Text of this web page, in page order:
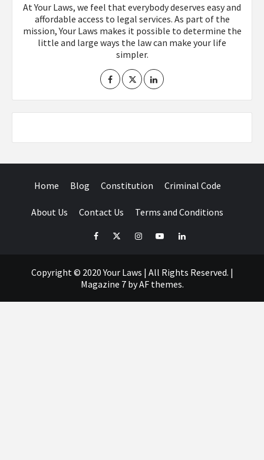
At Your Laws, we feel that everybody deserves easy and
affordable access to legal services. As part of the
mission, Your Laws makes it possible to determine the
little and large ways the law can make your life
simpler.
Home Blog Constitution Criminal Code
About Us Contact Us Terms and Conditions
FacebookTwitterInstagramYouTubeLinkedIn
Copyright © 2020 Your Laws | All Rights Reserved. |
Magazine 7by AF themes.